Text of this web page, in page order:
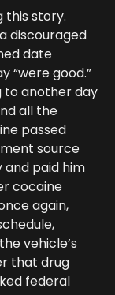
this story.
discouraged
date
“were good.”
to another day
all the
passed
source
and paid him
cocaine
again,
vehicle’s
that drug
federal